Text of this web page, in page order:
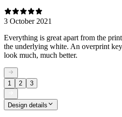
3 October 2021
Everything is great apart from the
the underlying white. An overprint
look much, much better.
1 2 3
Design details